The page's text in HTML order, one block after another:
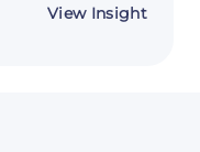
View Insightabout